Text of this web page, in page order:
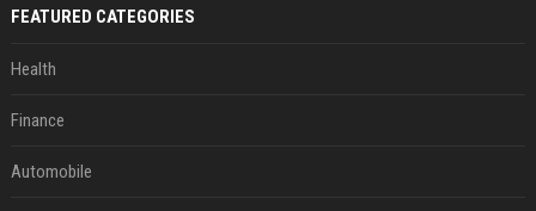
FEATURED CATEGORIES
Health
Finance
Automobile